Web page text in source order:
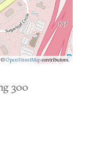
©OpenStreetMapcontributors.
300